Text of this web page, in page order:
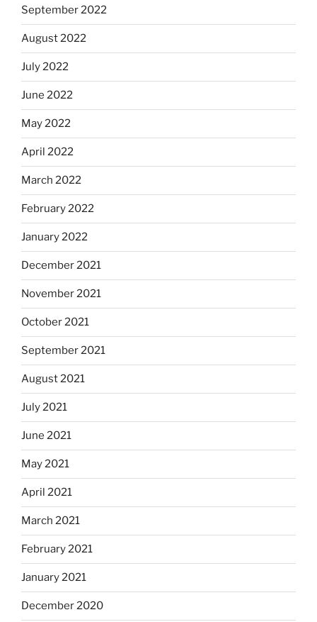
September 2022
August 2022
July 2022
June 2022
May 2022
April 2022
March 2022
February 2022
January 2022
December 2021
November 2021
October 2021
September 2021
August 2021
July 2021
June 2021
May 2021
April 2021
March 2021
February 2021
January 2021
December 2020